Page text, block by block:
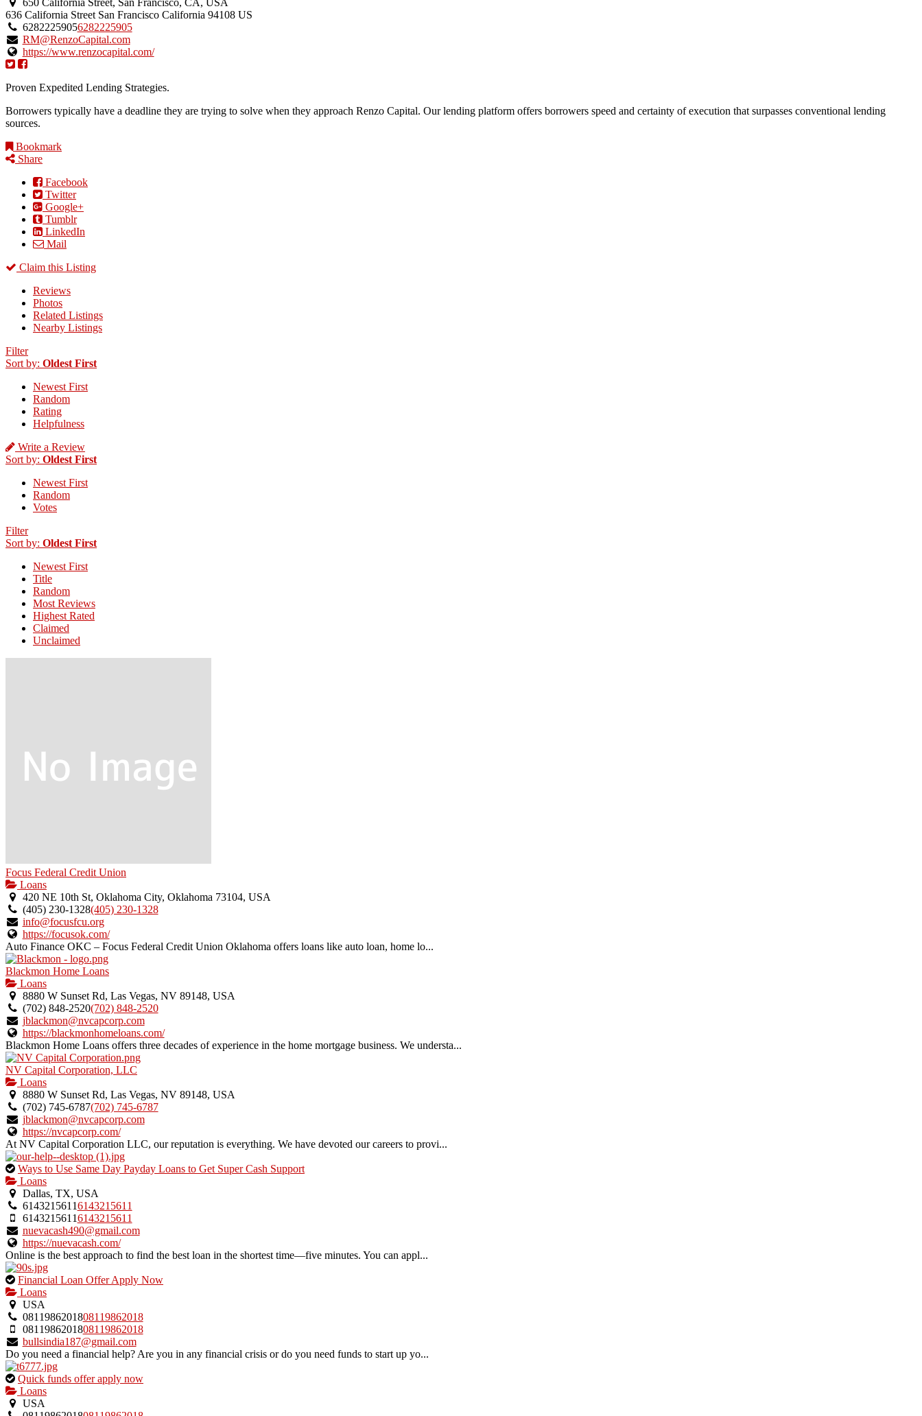
650 California Street, San Francisco, CA, USA
636 California Street San Francisco California 94108 US
62822259056282225905
RM@RenzoCapital.com
https://www.renzocapital.com/
Proven Expedited Lending Strategies.
Borrowers typically have a deadline they are trying to solve when they approach Renzo Capital. Our lending platform offers borrowers speed and certainty of execution that surpasses conventional lending
sources.
Bookmark
Share
Facebook
Twitter
Google+
Tumblr
LinkedIn
Mail
Claim this Listing
Reviews
Photos
Related Listings
Nearby Listings
Filter
Sort by: Oldest First
Newest First
Random
Rating
Helpfulness
Write a Review
Sort by: Oldest First
Newest First
Random
Votes
Filter
Sort by: Oldest First
Newest First
Title
Random
Most Reviews
Highest Rated
Claimed
Unclaimed
Focus Federal Credit Union
Loans
420 NE 10th St, Oklahoma City, Oklahoma 73104, USA
(405) 230-1328(405) 230-1328
info@focusfcu.org
https://focusok.com/
Auto Finance OKC – Focus Federal Credit Union Oklahoma offers loans like auto loan, home lo...
Blackmon Home Loans
Loans
8880 W Sunset Rd, Las Vegas, NV 89148, USA
(702) 848-2520(702) 848-2520
jblackmon@nvcapcorp.com
https://blackmonhomeloans.com/
Blackmon Home Loans offers three decades of experience in the home mortgage business. We understa...
NV Capital Corporation, LLC
Loans
8880 W Sunset Rd, Las Vegas, NV 89148, USA
(702) 745-6787(702) 745-6787
jblackmon@nvcapcorp.com
https://nvcapcorp.com/
At NV Capital Corporation LLC, our reputation is everything. We have devoted our careers to provi...
This
is
an
owner
verified
listing.
Ways to Use Same Day Payday Loans to Get Super Cash Support
Loans
Dallas, TX, USA
61432156116143215611
61432156116143215611
nuevacash490@gmail.com
https://nuevacash.com/
Online is the best approach to find the best loan in the shortest time—five minutes. You can appl...
This
is
an
owner
verified
listing.
Financial Loan Offer Apply Now
Loans
USA
0811986201808119862018
0811986201808119862018
bullsindia187@gmail.com
Do you need a financial help? Are you in any financial crisis or do you need funds to start up yo...
This
is
an
Quick funds offer apply now
Loans
USA